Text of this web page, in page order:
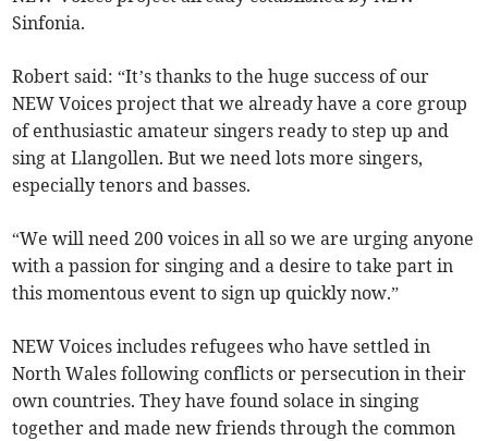
Sinfonia.
Robert said: “It’s thanks to the huge success of our
NEW Voices project that we already have a core group
of enthusiastic amateur singers ready to step up and
sing at Llangollen. But we need lots more singers,
especially tenors and basses.
“We will need 200 voices in all so we are urging anyone
with a passion for singing and a desire to take part in
this momentous event to sign up quickly now.”
NEW Voices includes refugees who have settled in
North Wales following conflicts or persecution in their
own countries. They have found solace in singing
together and made new friends through the common